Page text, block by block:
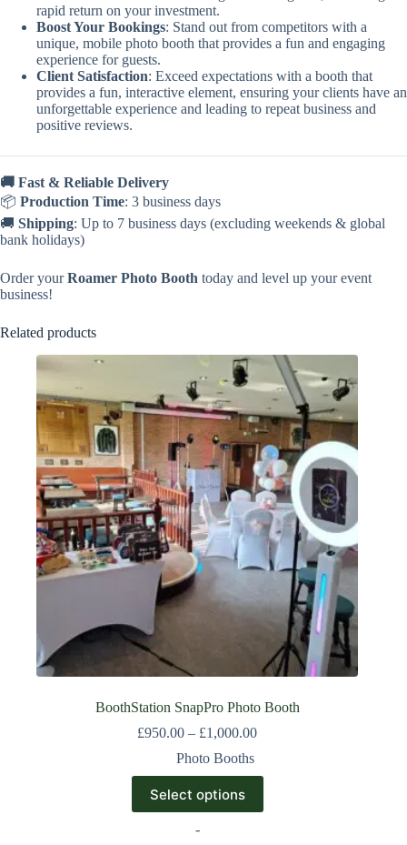
rapid return on your investment.
Boost Your Bookings: Stand out from competitors with a
unique, mobile photo booth that provides a fun and engaging
experience for guests.
Client Satisfaction: Exceed expectations with a booth that
provides a fun, interactive element, ensuring your clients have an
unforgettable experience and leading to repeat business and
positive reviews.
🚚 Fast & Reliable Delivery
📦 Production Time: 3 business days
🚚 Shipping: Up to 7 business days (excluding weekends & global
bank holidays)
Order yourRoamer Photo Booth today and level up your event
business!
Related products
BoothStation SnapPro Photo Booth
£950.00 – £1,000.00
Photo Booths
Select options
-